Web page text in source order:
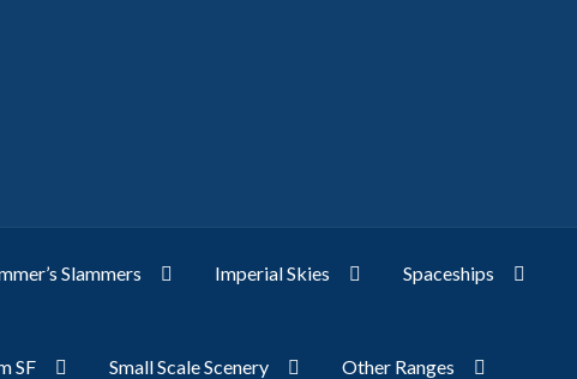
Slammers Imperial Skies Spaceships
SF Small Scale Scenery Other Ranges